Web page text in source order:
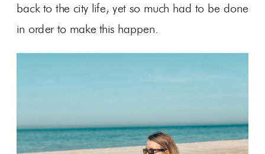
back to the city life, yet so much had to be done
in order to make this happen.